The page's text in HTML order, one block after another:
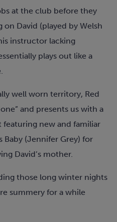
at the club before they
David (played by Welsh
instructor lacking
plays out like a
well worn territory, Red
and presents us with a
featuring new and familiar
Baby (Jennifer Grey) for
David’s mother.
those long winter nights
summery for a while